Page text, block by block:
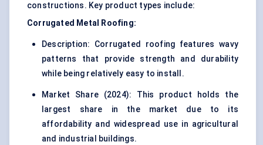
constructions. Key product types include:
Corrugated Metal Roofing:
Description: Corrugated roofing features wavy
patterns that provide strength and durability
while being relatively easy to install.
Market Share (2024): This product holds the
largest share in the market due to its
affordability and widespread use in agricultural
and industrial buildings.